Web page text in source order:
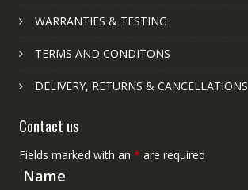
WARRANTIES & TESTING
TERMS AND CONDITONS
DELIVERY, RETURNS & CANCELLATIONS
Contact us
Fields marked with an * are required
Name